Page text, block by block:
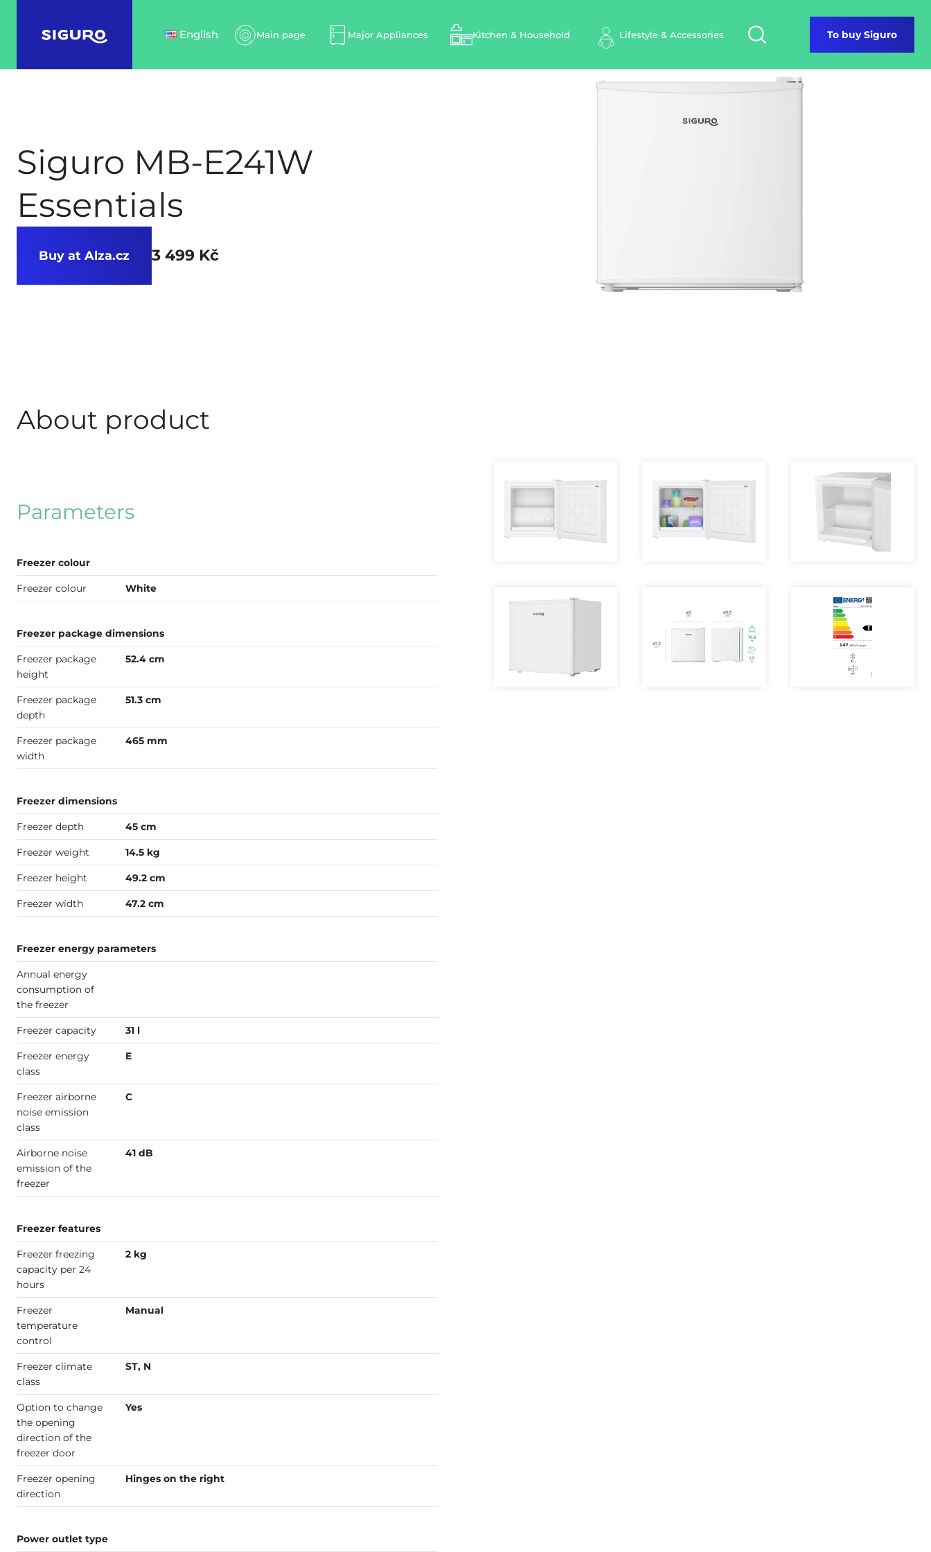
English Main page Major Appliances Kitchen & Household Lifestyle & Accessories To buy Siguro
Siguro MB-E241W
Essentials
Buy at Alza.cz 3 499 Kč
About product
Parameters
Freezer colour
Freezer colour White
Freezer package dimensions
Freezer package
height
52.4 cm
Freezer package
depth
51.3 cm
Freezer package
width
465 mm
Freezer dimensions
Freezer depth 45 cm
Freezer weight 14.5 kg
Freezer height 49.2 cm
Freezer width 47.2 cm
Freezer energy parameters
Annual energy
consumption of
the freezer
Freezer capacity 31 l
Freezer energy
class
E
Freezer airborne
noise emission
class
C
Airborne noise
emission of the
freezer
41 dB
Freezer features
Freezer freezing
capacity per 24
hours
2 kg
Freezer
temperature
control
Manual
Freezer climate
class
ST, N
Option to change
the opening
direction of the
freezer door
Yes
Freezer opening
direction
Hinges on the right
Power outlet type